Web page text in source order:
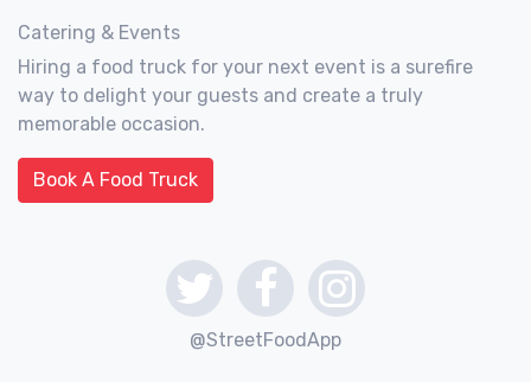
Catering & Events
Hiring a food truck for your next event is a surefire
way to delight your guests and create a truly
memorable occasion.
Book A Food Truck
@StreetFoodApp